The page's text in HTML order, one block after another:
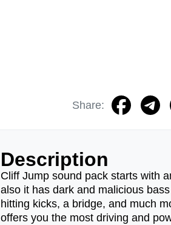
Share:
Description
Cliff Jump sound pack starts with
also it has dark and malicious
hitting kicks, a bridge, and much
offers you the most driving and